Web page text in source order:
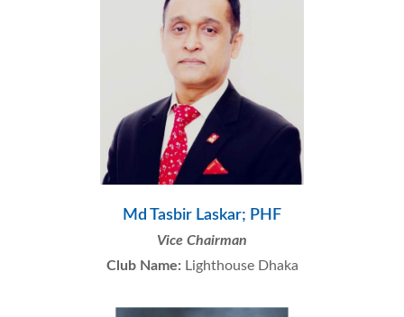
Md Tasbir Laskar; PHF
Vice Chairman
Club Name: Lighthouse Dhaka